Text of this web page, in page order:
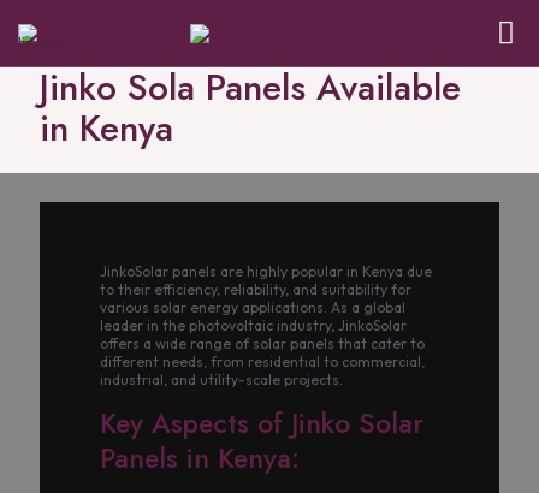
Jinko Sola Panels Available
in Kenya
JinkoSolar panels are highly popular in Kenya due
to their efficiency, reliability, and suitability for
various solar energy applications. As a global
leader in the photovoltaic industry, JinkoSolar
offers a wide range of solar panels that cater to
different needs, from residential to commercial,
industrial, and utility-scale projects.
Key Aspects of Jinko Solar
Panels in Kenya: